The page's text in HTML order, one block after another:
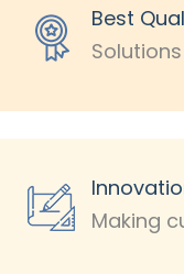
Best
Making